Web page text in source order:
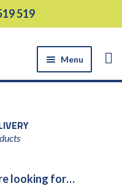
519
Menu
looking for…